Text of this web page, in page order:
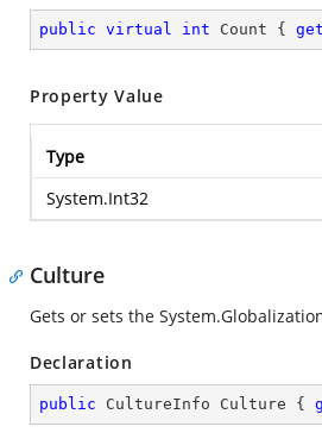
public virtual int Count { get
Property Value
Type
System.Int32
Culture
Gets or sets the
Declaration
public CultureInfo Culture {